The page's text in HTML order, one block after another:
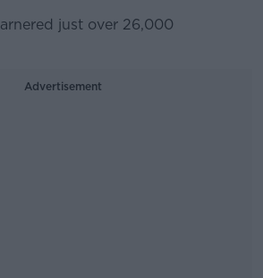
just over 26,000
Advertisement